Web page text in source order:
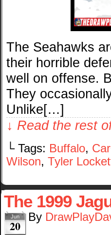
The Seahawks
their horrible
well on offense.
They
Unlike[…]
↓ Read the rest
└ Tags: Buffalo,
Wilson, Tyler
The 1999
Jun
20
By